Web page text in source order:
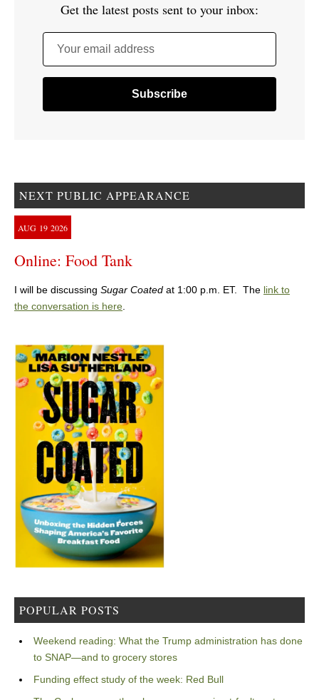
Get the latest posts sent to your inbox:
Your email address
NEXT PUBLIC APPEARANCE
AUG 19 2026
Online: Food Tank
I will be discussing Sugar Coated at 1:00 p.m. ET. The link to
the conversation is here.
POPULAR POSTS
Weekend reading: What the Trump administration has done
to SNAP—and to grocery stores
Funding effect study of the week: Red Bull